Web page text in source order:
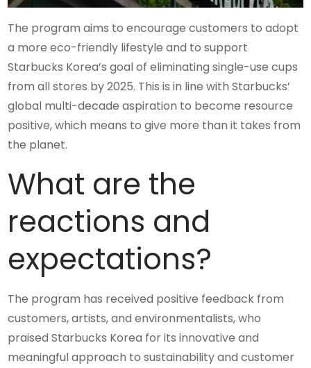
The program aims to encourage customers to adopt
a more eco-friendly lifestyle and to support
Starbucks Korea’s goal of eliminating single-use cups
from all stores by 2025. This is in line with Starbucks’
global multi-decade aspiration to become resource
positive, which means to give more than it takes from
the planet.
What are the
reactions and
expectations?
The program has received positive feedback from
customers, artists, and environmentalists, who
praised Starbucks Korea for its innovative and
meaningful approach to sustainability and customer